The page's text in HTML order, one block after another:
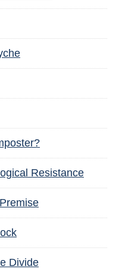
Resistance
Divide